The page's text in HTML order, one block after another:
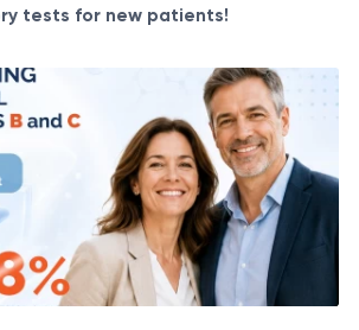
tests for new patients!